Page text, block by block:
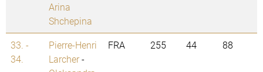
Arina
Shchepina
33. -
34.
Pierre-Henri
Larcher-
FRA 255 44 88